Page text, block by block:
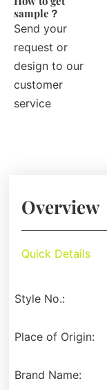
sample？
Send your
request or
design to our
customer
service
Overview
Quick Details
Style No.:
Place of Origin:
Brand Name: